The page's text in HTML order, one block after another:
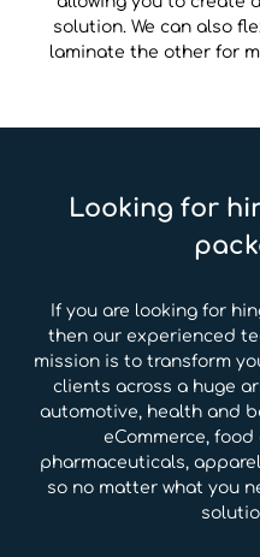
solution. We can also
laminate the other for
Looking for
If you are looking for
then our experienced
mission is to transform
clients across a huge
automotive, health and
eCommerce,
pharmaceuticals,
so no matter what you